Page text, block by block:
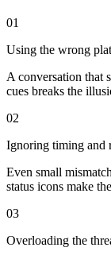
01
Using the wrong
A conversation that
cues breaks the
02
Ignoring timing and
Even small
status icons make
03
Overloading the